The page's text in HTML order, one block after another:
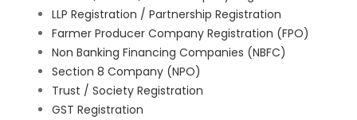
LLP Registration / Partnership Registration
Farmer Producer Company Registration (FPO)
Non Banking Financing Companies (NBFC)
Section 8 Company (NPO)
Trust / Society Registration
GST Registration